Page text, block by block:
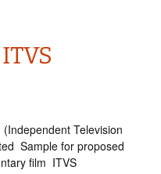
Television
Sample for proposed
film ITVS